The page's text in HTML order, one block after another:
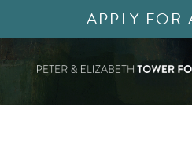
APPLY FOR